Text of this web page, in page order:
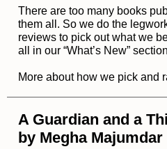
There are too many books
them all. So we do the
reviews to pick out what we
all in our “What’s New”
More about how we pick and
A Guardian and a
by Megha Majumdar